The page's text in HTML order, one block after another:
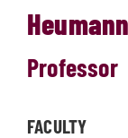
Professor
FACULTY